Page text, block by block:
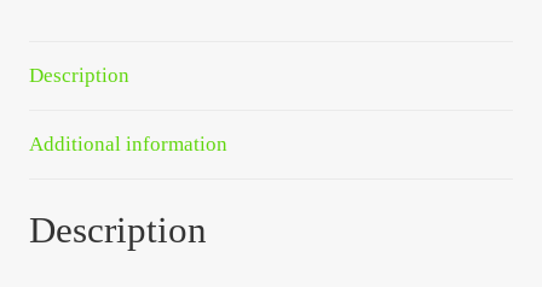
Refund and Returns Policy
Registration
Registration
Description
Additional information
Description